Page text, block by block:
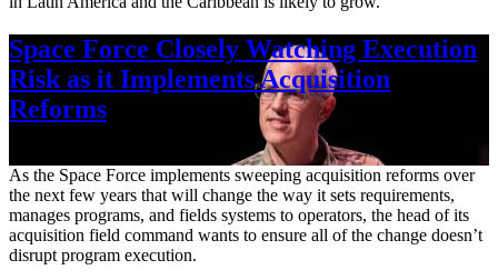
Space Force Closely Watching Execution
Risk as it Implements Acquisition
Reforms
As the Space Force implements sweeping acquisition reforms over
the next few years that will change the way it sets requirements,
manages programs, and fields systems to operators, the head of its
acquisition field command wants to ensure all of the change doesn’t
disrupt program execution.